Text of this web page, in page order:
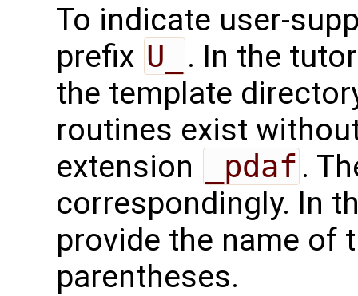
To indicate user-
prefix U_
. In the
the template
routines exist
extension
_pdaf .
correspondingly. In
provide the name of
parentheses.